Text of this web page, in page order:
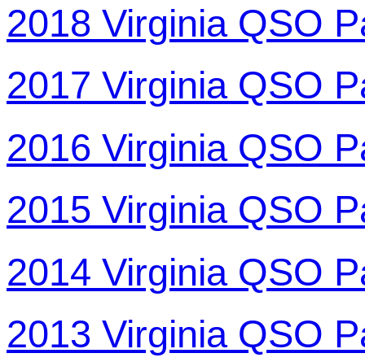
2018 Virginia QSO
2017 Virginia QSO
2016 Virginia QSO
2015 Virginia QSO
2014 Virginia QSO
2013 Virginia QSO